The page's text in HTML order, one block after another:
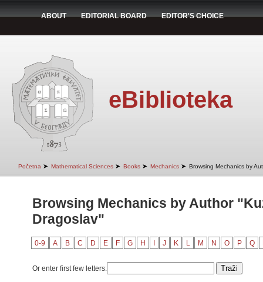
ABOUT EDITORIAL BOARD EDITOR'S CHOICE
eBiblioteka
Početna ➤ Mathematical Sciences ➤ Books ➤ Mechanics ➤ Browsing Mechanics by
Browsing Mechanics by Author
Dragoslav"
0-9 A B C D E F G H J K L M N O P Q
Or enter first few letters: